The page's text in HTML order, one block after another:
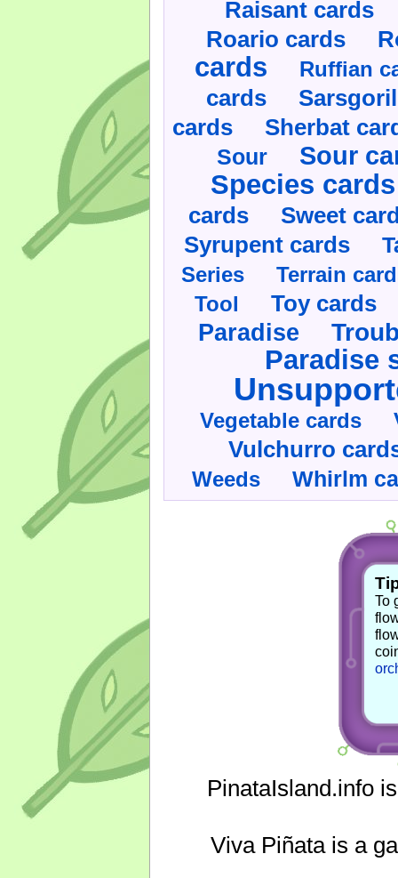
Raisant cards
Roario cards
cards Ruffian
cards
cards Sherbat
Sour Sour
Species cards
cards Sweet
Syrupent cards
Series
Terrain
Tool
Toy cards
Paradise
Paradise
Vegetable cards
Vulchurro
Weeds Whirlm
To
PinataIsland.info
Viva Piñata is a